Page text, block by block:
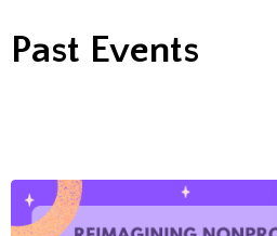
Past Events